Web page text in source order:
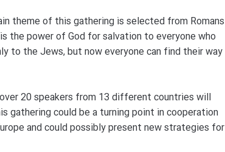
theme of this gathering is selected from Romans
the power of God for salvation to everyone who
to the Jews, but now everyone can find their way
20 speakers from 13 different countries will
gathering could be a turning point in cooperation
and could possibly present new strategies for